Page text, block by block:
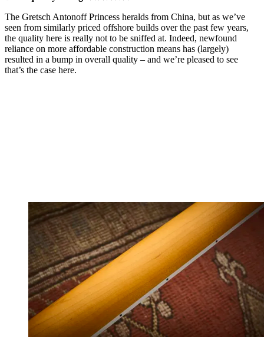
The Gretsch Antonoff Princess heralds from China, but as we’ve
seen from similarly priced offshore builds over the past few years,
the quality here is really not to be sniffed at. Indeed, newfound
reliance on more affordable construction means has (largely)
resulted in a bump in overall quality – and we’re pleased to see
that’s the case here.